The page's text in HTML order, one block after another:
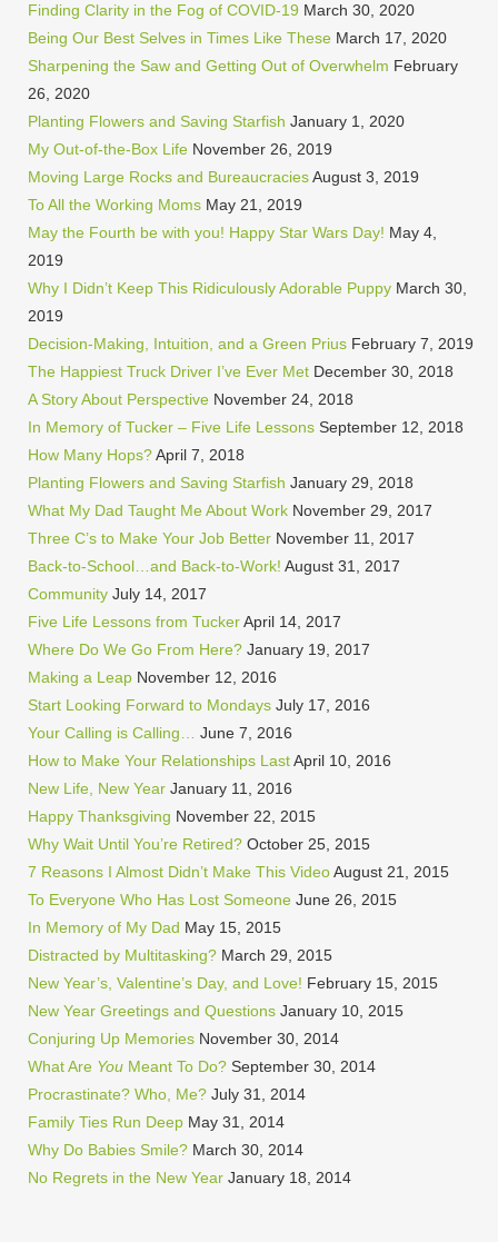
Finding Clarity in the Fog of COVID-19 March 30, 2020
Being Our Best Selves in Times Like These March 17, 2020
Sharpening the Saw and Getting Out of Overwhelm February
26, 2020
Planting Flowers and Saving Starfish January 1, 2020
My Out-of-the-Box Life November 26, 2019
Moving Large Rocks and BureaucraciesAugust 3, 2019
To All the Working Moms May 21, 2019
May the Fourth be with you! Happy Star Wars Day! May 4,
2019
Why I Didn’t Keep This Ridiculously Adorable Puppy March 30,
2019
Decision-Making, Intuition, and a Green Prius February 7, 2019
The Happiest Truck Driver I’ve Ever Met December 30, 2018
A Story About Perspective November 24, 2018
In Memory of Tucker – Five Life Lessons September 12, 2018
How Many Hops?April 7, 2018
Planting Flowers and Saving Starfish January 29, 2018
What My Dad Taught Me About Work November 29, 2017
Three C’s to Make Your Job Better November 11, 2017
Back-to-School…and Back-to-Work! August 31, 2017
Community July 14, 2017
Five Life Lessons from TuckerApril 14, 2017
Where Do We Go From Here? January 19, 2017
Making a Leap November 12, 2016
Start Looking Forward to Mondays July 17, 2016
Your Calling is Calling… June 7, 2016
How to Make Your Relationships LastApril 10, 2016
New Life, New Year January 11, 2016
Happy Thanksgiving November 22, 2015
Why Wait Until You’re Retired? October 25, 2015
7 Reasons I Almost Didn’t Make This VideoAugust 21, 2015
To Everyone Who Has Lost Someone June 26, 2015
In Memory of My Dad May 15, 2015
Distracted by Multitasking? March 29, 2015
New Year’s, Valentine’s Day, and Love! February 15, 2015
New Year Greetings and Questions January 10, 2015
Conjuring Up Memories November 30, 2014
What Are You Meant To Do? September 30, 2014
Procrastinate? Who, Me? July 31, 2014
Family Ties Run Deep May 31, 2014
Why Do Babies Smile? March 30, 2014
No Regrets in the New Year January 18, 2014